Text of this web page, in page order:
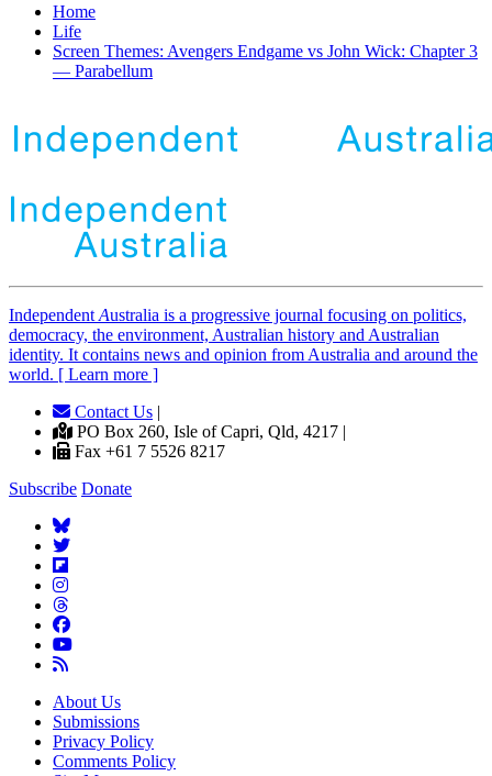
Home
Life
Screen Themes: Avengers Endgame vs John Wick: Chapter 3
— Parabellum
Independent Australia is a progressive journal focusing on politics,
democracy, the environment, Australian history and Australian
identity. It contains news and opinion from Australia and around the
world. [ Learn more ]
Contact Us |
PO Box 260, Isle of Capri, Qld, 4217 |
Fax +61 7 5526 8217
Subscribe Donate
About Us
Submissions
Privacy Policy
Comments Policy